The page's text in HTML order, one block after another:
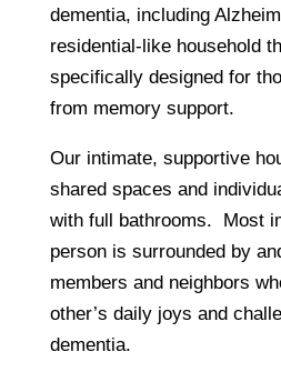
dementia, including
residential-like household
specifically designed for
from memory support.
Our intimate, supportive
shared spaces and
with full bathrooms. Most
person is surrounded by
members and neighbors
other’s daily joys and
dementia.